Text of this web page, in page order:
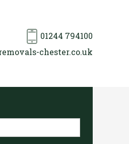
01244 794100
chester.co.uk